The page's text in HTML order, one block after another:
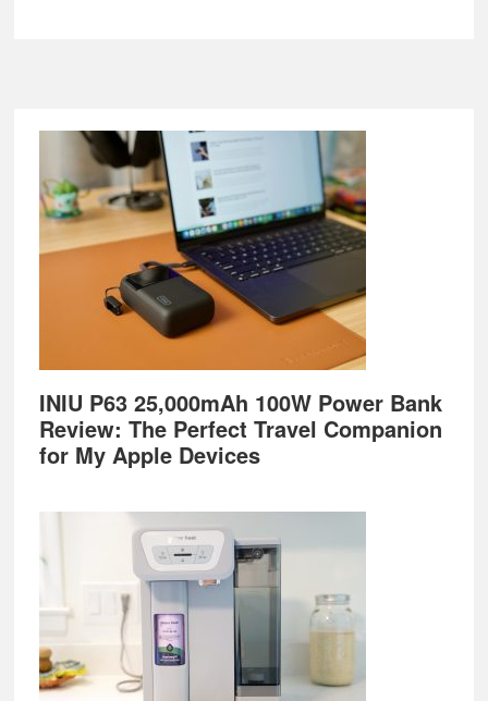
Footer
INIU P63 25,000mAh 100W Power Bank
Review: The Perfect Travel Companion
for My Apple Devices